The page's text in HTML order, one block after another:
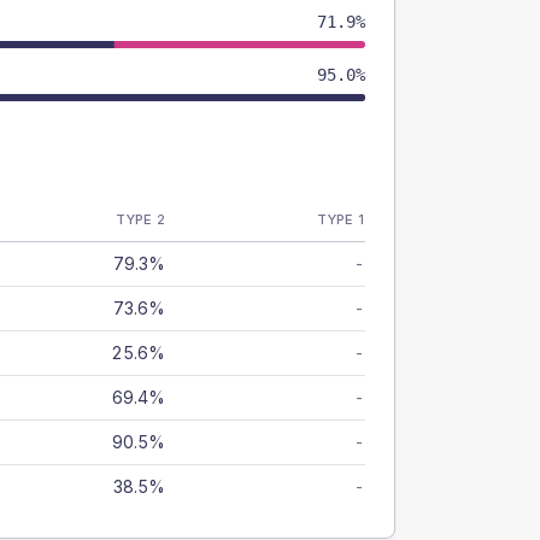
71.9%
95.0%
TYPE 2 TYPE 1
79.3% -
73.6% -
25.6% -
69.4% -
90.5% -
38.5% -